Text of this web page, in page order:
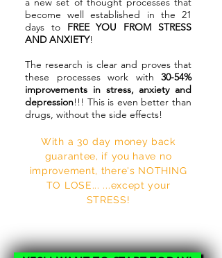
become well established in the 21
days to FREE YOU FROM STRESS
AND ANXIETY!
The research is clear and proves that
these processes work with 30-54%
improvements in stress, anxiety and
depression!!! This is even better than
drugs, without the side effects!
With a 30 day money back
guarantee, if you have no
improvement, there's NOTHING
TO LOSE... ...except your
STRESS!